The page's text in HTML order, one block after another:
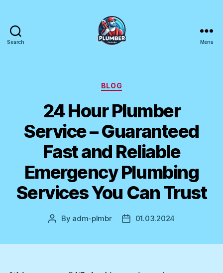
Search Menu
Categories
BLOG
24 Hour Plumber
Service – Guaranteed
Fast and Reliable
Emergency Plumbing
Services You Can Trust
Post
By adm-plmbr
Post01.03.2024